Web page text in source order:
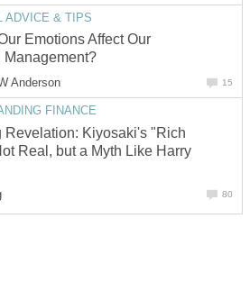
ADVICE & TIPS
Emotions Affect Our
Management?
Anderson 15
FINANCE
Revelation: Kiyosaki's "Rich
Real, but a Myth Like Harry
80